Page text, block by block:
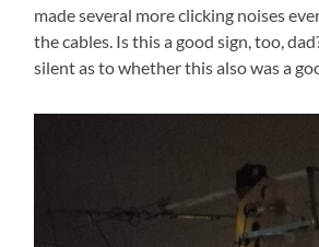
made several more clicking noises
the cables. Is this a good sign, too,
silent as to whether this also was a